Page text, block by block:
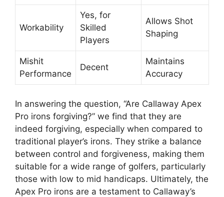
Workability
Yes, for
Skilled
Players
Allows Shot
Shaping
Mishit
Performance
Decent
Maintains
Accuracy
In answering the question, “Are Callaway Apex
Pro irons forgiving?” we find that they are
indeed forgiving, especially when compared to
traditional player’s irons. They strike a balance
between control and forgiveness, making them
suitable for a wide range of golfers, particularly
those with low to mid handicaps. Ultimately, the
Apex Pro irons are a testament to Callaway’s